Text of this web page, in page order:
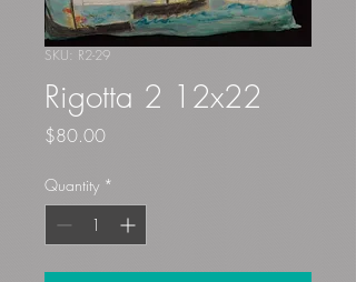
SKU: R2-29
Rigotta 2 12x22
$80.00Price
Quantity *